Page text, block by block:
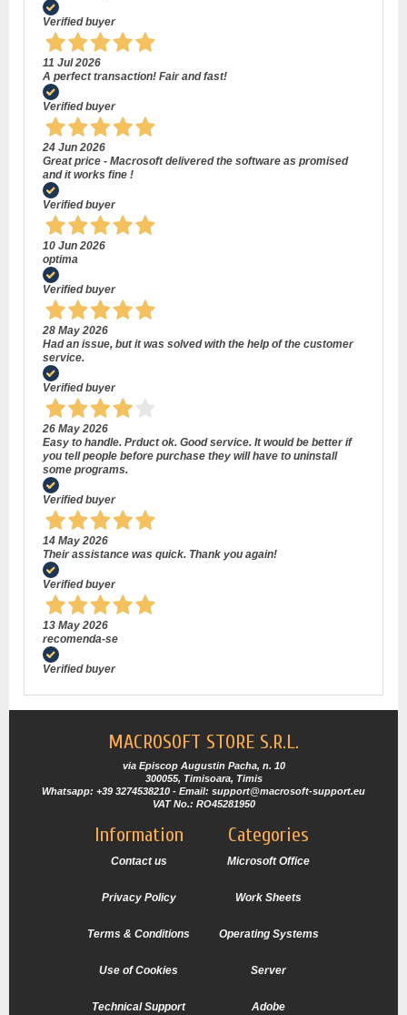
Verified buyer
11 Jul 2026
A perfect transaction! Fair and fast!
Verified buyer
24 Jun 2026
Great price - Macrosoft delivered the software as promised
and it works fine !
Verified buyer
10 Jun 2026
optima
Verified buyer
28 May 2026
Had an issue, but it was solved with the help of the customer
service.
Verified buyer
26 May 2026
Easy to handle. Prduct ok. Good service. It would be better if
you tell people before purchase they will have to uninstall
some programs.
Verified buyer
14 May 2026
Their assistance was quick. Thank you again!
Verified buyer
13 May 2026
recomenda-se
Verified buyer
MACROSOFT STORE S.R.L.
via Episcop Augustin Pacha, n. 10
300055, Timisoara, Timis
Whatsapp: +39 3274538210 - Email: support@macrosoft-support.eu
VAT No.: RO45281950
Information
Contact us
Privacy Policy
Terms & Conditions
Use of Cookies
Technical Support
Categories
Microsoft Office
Work Sheets
Operating Systems
Server
Adobe